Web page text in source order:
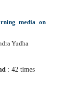
media on
Yudha
: 42 times